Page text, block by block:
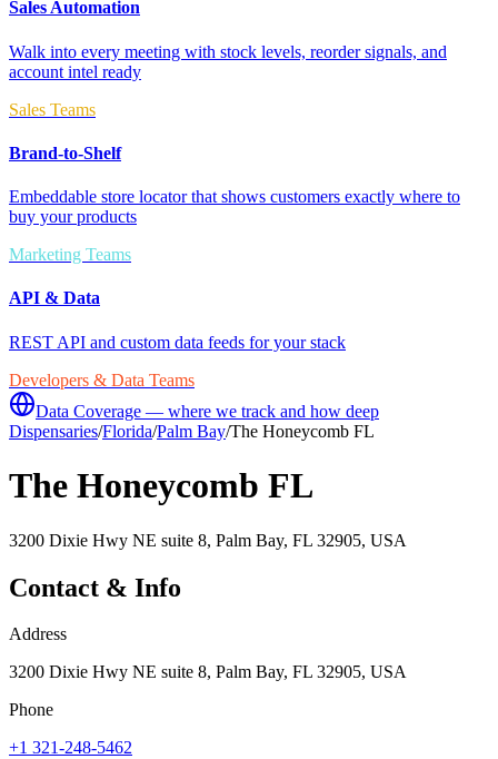
Sales Automation
Walk into every meeting with stock levels, reorder signals, and
account intel ready
Sales Teams
Brand-to-Shelf
Embeddable store locator that shows customers exactly where to
buy your products
Marketing Teams
API & Data
REST API and custom data feeds for your stack
Developers & Data Teams
Data Coverage — where we track and how deep
Dispensaries/Florida/Palm Bay/The Honeycomb FL
The Honeycomb FL
3200 Dixie Hwy NE suite 8, Palm Bay, FL 32905, USA
Contact & Info
Address
3200 Dixie Hwy NE suite 8, Palm Bay, FL 32905, USA
Phone
+1 321-248-5462